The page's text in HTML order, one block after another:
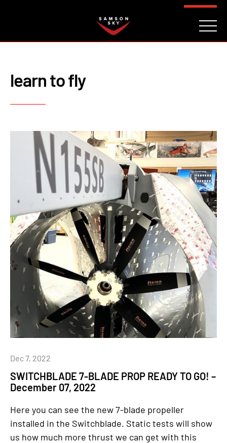
learn to fly
SWITCHBLADE 7-BLADE PROP READY TO GO! –
December 07, 2022
Dec 7, 2022
Here you can see the new 7-blade propeller
installed in the Switchblade. Static tests will show
us how much more thrust we can get with this